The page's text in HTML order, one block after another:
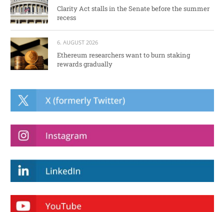
Clarity Act stalls in the Senate before the summer
recess
6. AUGUST 2026
Ethereum researchers want to burn staking
rewards gradually